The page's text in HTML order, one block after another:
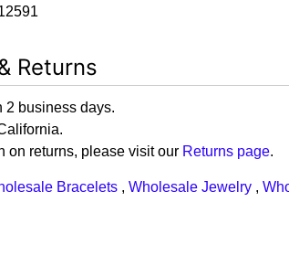
Returns
2 business days.
on returns, please visit our Returns page.
Bracelets , Wholesale Jewelry ,